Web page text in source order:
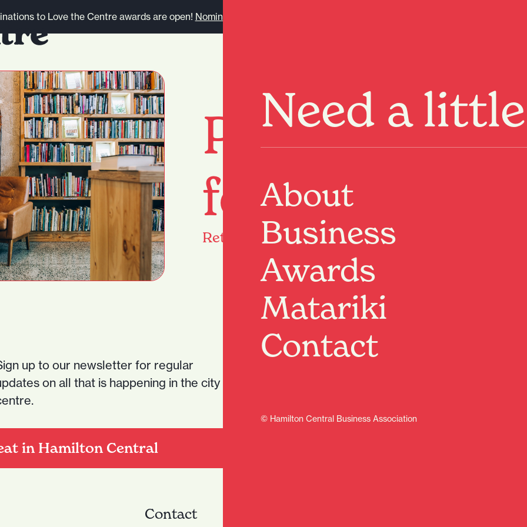
to Love the Centre awards are open! Nominate here.
Need a
About
Business
Awards
Matariki
Contact
© Hamilton Central Business Association
Page not
found.
Return homeor keepexploring
up to our newsletter for regular
on all that is happening in the city
in Hamilton Central
Contact